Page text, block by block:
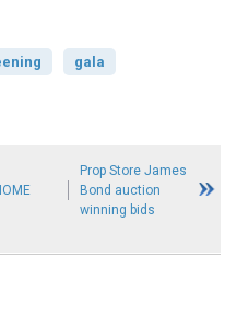
gala
Prop Store James
Bond auction
winning bids